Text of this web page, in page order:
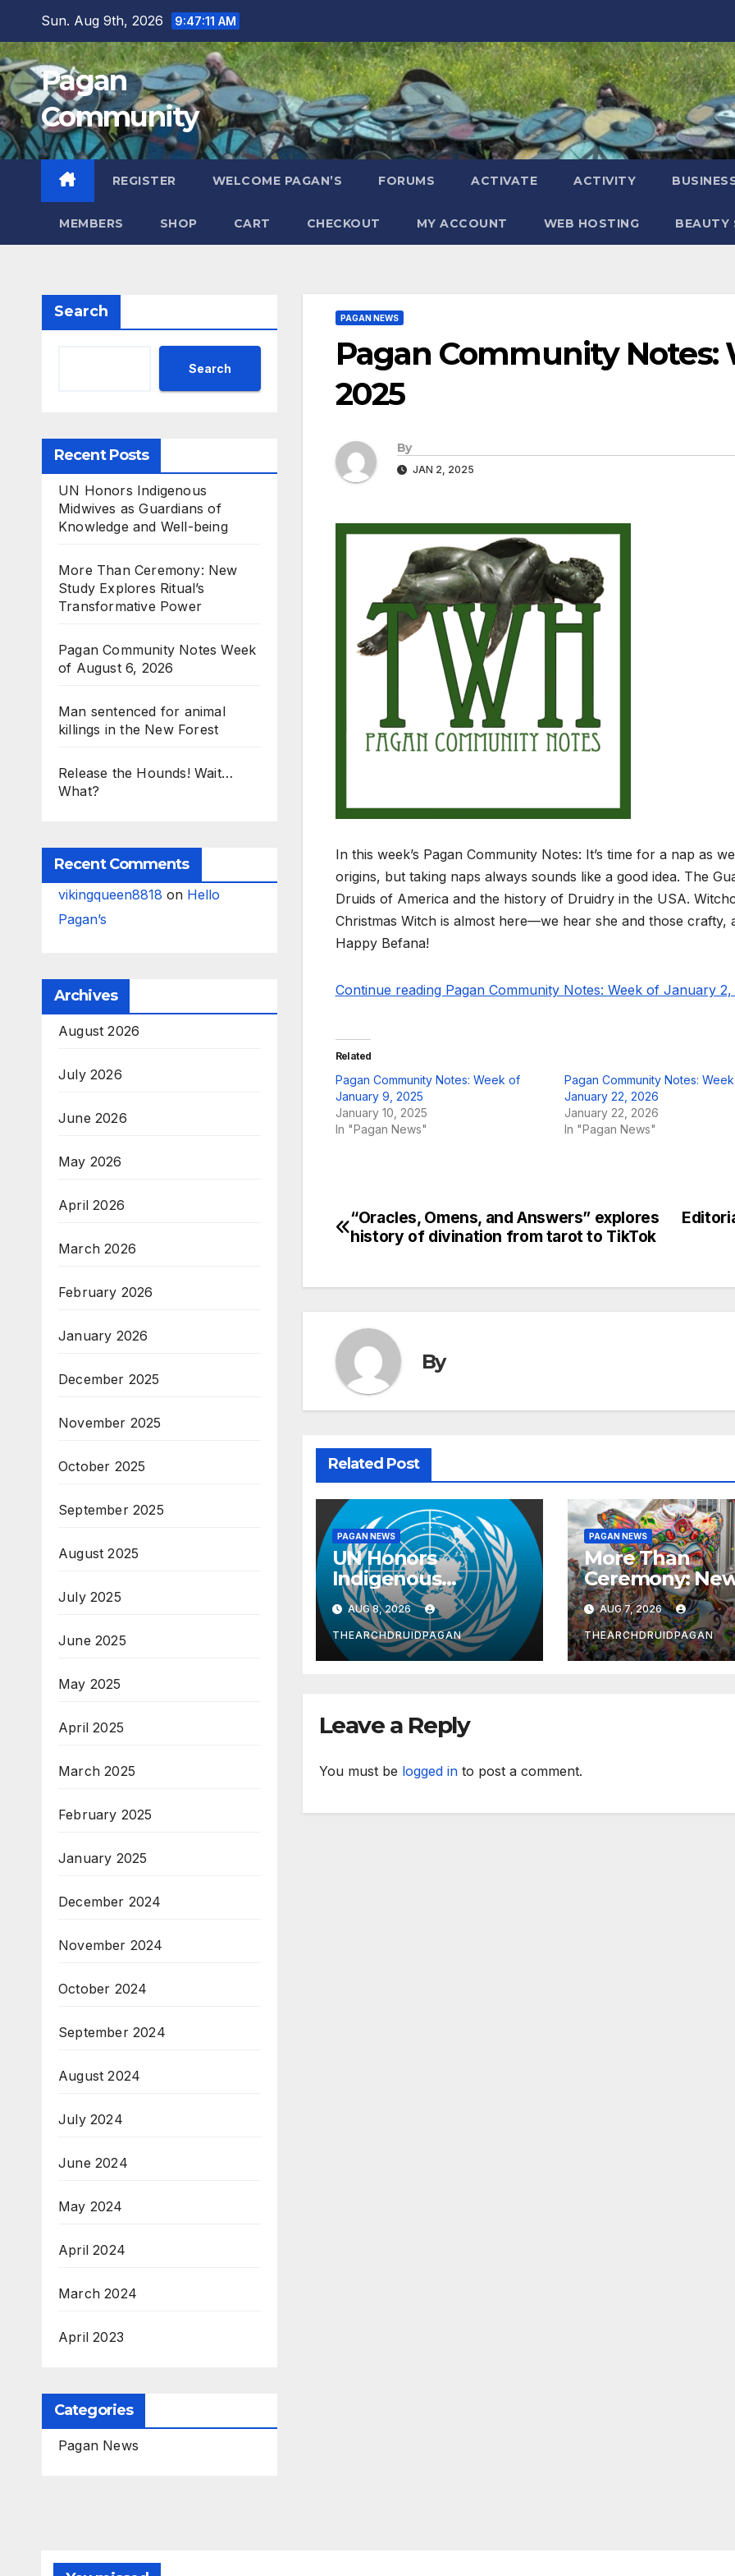
content
Sun. Aug 9th, 2026 9:47:12 AM
Pagan
Community
REGISTER WELCOME PAGAN’S FORUMS ACTIVATE ACTIVITY
MEMBERS SHOP CART CHECKOUT MY ACCOUNT WEB HOSTING BEAUTY
Search
Search
Recent Posts
UN Honors Indigenous
Midwives as Guardians of
Knowledge and Well-being
More Than Ceremony: New
Study Explores Ritual’s
Transformative Power
Pagan Community Notes Week
of August 6, 2026
Man sentenced for animal
killings in the New Forest
Release the Hounds! Wait…
What?
Recent Comments
vikingqueen8818 on Hello
Pagan’s
Archives
August 2026
July 2026
June 2026
May 2026
April 2026
March 2026
February 2026
January 2026
December 2025
November 2025
October 2025
September 2025
August 2025
July 2025
June 2025
May 2025
April 2025
March 2025
February 2025
January 2025
December 2024
November 2024
October 2024
September 2024
August 2024
July 2024
June 2024
May 2024
April 2024
March 2024
April 2023
Categories
Pagan News
PAGAN NEWS
Pagan Community Notes:
2025
By
JAN 2, 2025
In this week’s Pagan Community Notes: It’s time for a nap as
origins, but taking naps always sounds like a good idea. The
Druids of America and the history of Druidry in the USA.
Christmas Witch is almost here—we hear she and those crafty,
Happy Befana!
Continue reading Pagan Community Notes: Week of January
Related
Pagan Community Notes: Week of
January 9, 2025
January 10, 2025
In "Pagan News"
Pagan Community Notes:
January 22, 2026
January 22, 2026
In "Pagan News"
Post
“Oracles, Omens, and Answers” explores
history of divination from tarot to TikTok
By
Related Post
PAGAN NEWS
UN Honors
Indigenous
Midwives as
Guardians of
Knowledge and
Well-being
AUG 8, 2026
THEARCHDRUIDPAGAN
PAGAN NEWS
More Than
Ceremony:
Study Explores
Ritual’s
Transformative
Power
AUG 7, 2026
THEARCHDRUIDPAGAN
Leave a Reply
You must be logged into post a comment.